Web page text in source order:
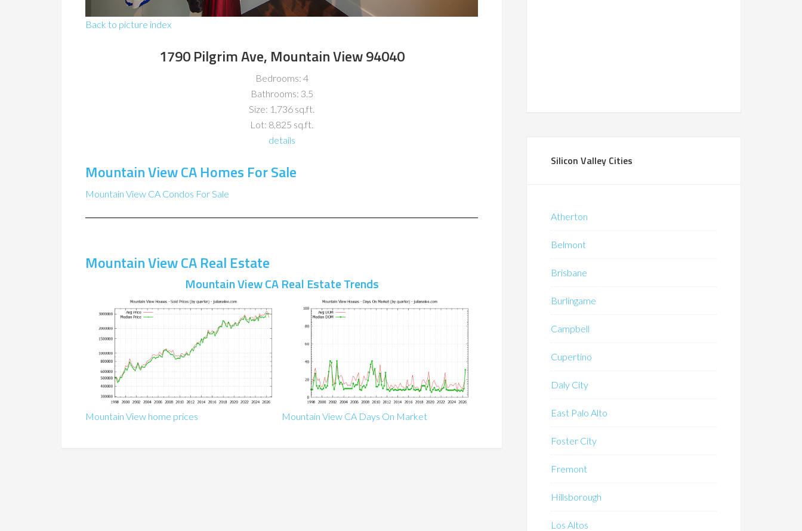
Back to picture index
1790 Pilgrim Ave, Mountain View 94040
Bedrooms: 4
Bathrooms: 3.5
Size: 1,736 sq.ft.
Lot: 8,825 sq.ft.
details
Mountain View CA Homes For Sale
Mountain View CA Condos For Sale
Mountain View CA Real Estate
Mountain View CA Real Estate Trends
Mountain View home prices Mountain View CA Days On Market
Silicon Valley Cities
Atherton
Belmont
Brisbane
Burlingame
Campbell
Cupertino
Daly City
East Palo Alto
Foster City
Fremont
Hillsborough
Los Altos